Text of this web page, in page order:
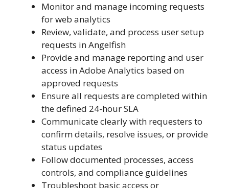
Monitor and manage incoming requests
for web analytics
Review, validate, and process user setup
requests in Angelfish
Provide and manage reporting and user
access in Adobe Analytics based on
approved requests
Ensure all requests are completed within
the defined 24-hour SLA
Communicate clearly with requesters to
confirm details, resolve issues, or provide
status updates
Follow documented processes, access
controls, and compliance guidelines
Troubleshoot basic access or